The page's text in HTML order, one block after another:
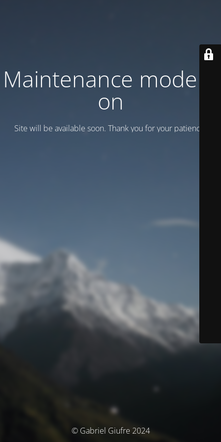
Maintenance mode is
on
Site will be available soon. Thank you for your patience!
© Gabriel Giufre 2024